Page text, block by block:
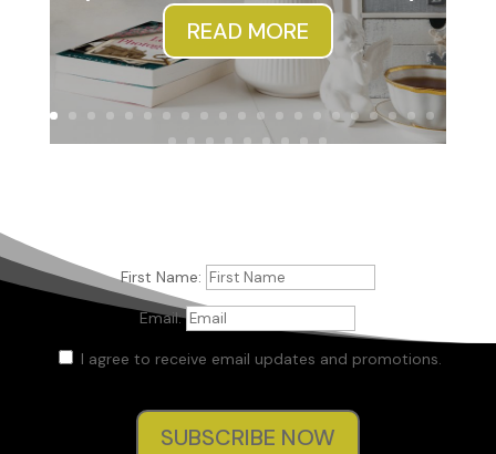
READ MORE
First Name:
Email:
I agree to receive email updates and promotions.
SUBSCRIBE NOW